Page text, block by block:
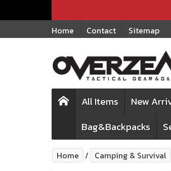
Home
Contact Sitemap
All Items New
Bag&Backpacks
Home Camping & Survival